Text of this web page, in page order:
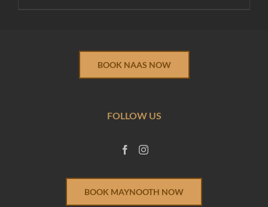
BOOK NAAS NOW
FOLLOW US
BOOK MAYNOOTH NOW